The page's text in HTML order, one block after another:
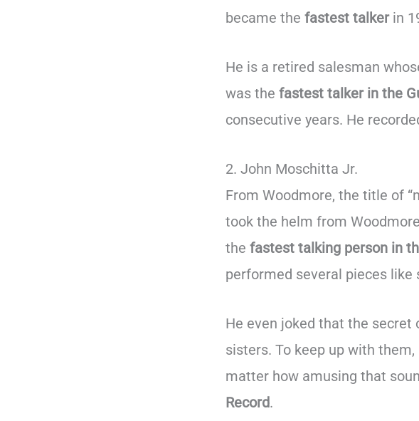
became the fastest talkerin
He is a retired salesman
was the fastest talker in the
consecutive years. He
2. John Moschitta Jr.
From Woodmore, the title of
took the helm from
the fastest talking person in
performed several pieces like
He even joked that the
sisters. To keep up with
matter how amusing that
Record.